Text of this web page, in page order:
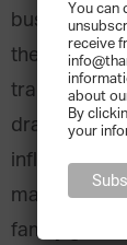
business
the
traditional
drawn to
influencing
manifests in
family
You can
receive
about
By
your